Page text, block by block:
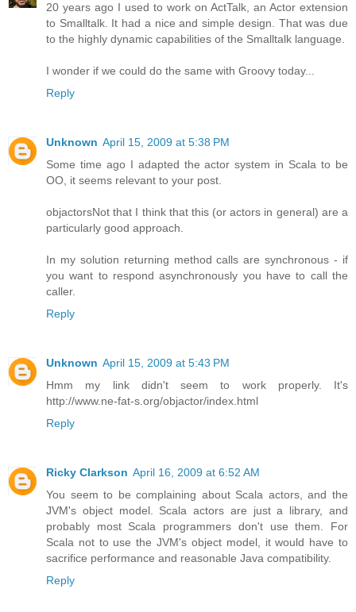
20 years ago I used to work on ActTalk, an Actor extension
to Smalltalk. It had a nice and simple design. That was due
to the highly dynamic capabilities of the Smalltalk language.
I wonder if we could do the same with Groovy today...
Reply
Unknown April 15, 2009 at 5:38 PM
Some time ago I adapted the actor system in Scala to be
OO, it seems relevant to your post.
objactorsNot that I think that this (or actors in general) are a
particularly good approach.
In my solution returning method calls are synchronous - if
you want to respond asynchronously you have to call the
caller.
Reply
Unknown April 15, 2009 at 5:43 PM
Hmm my link didn't seem to work properly. It's
http://www.ne-fat-s.org/objactor/index.html
Reply
Ricky Clarkson April 16, 2009 at 6:52 AM
You seem to be complaining about Scala actors, and the
JVM's object model. Scala actors are just a library, and
probably most Scala programmers don't use them. For
Scala not to use the JVM's object model, it would have to
sacrifice performance and reasonable Java compatibility.
Reply